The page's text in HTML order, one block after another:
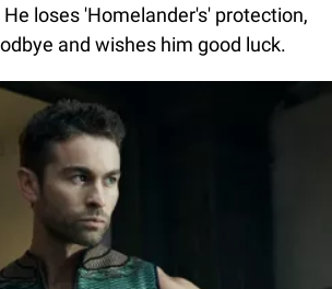
loses 'Homelander's' protection,
and wishes him good luck.